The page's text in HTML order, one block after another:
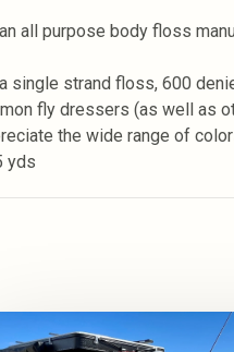
all purpose body floss
single strand floss, 600
fly dressers (as well as
the wide range of
yds